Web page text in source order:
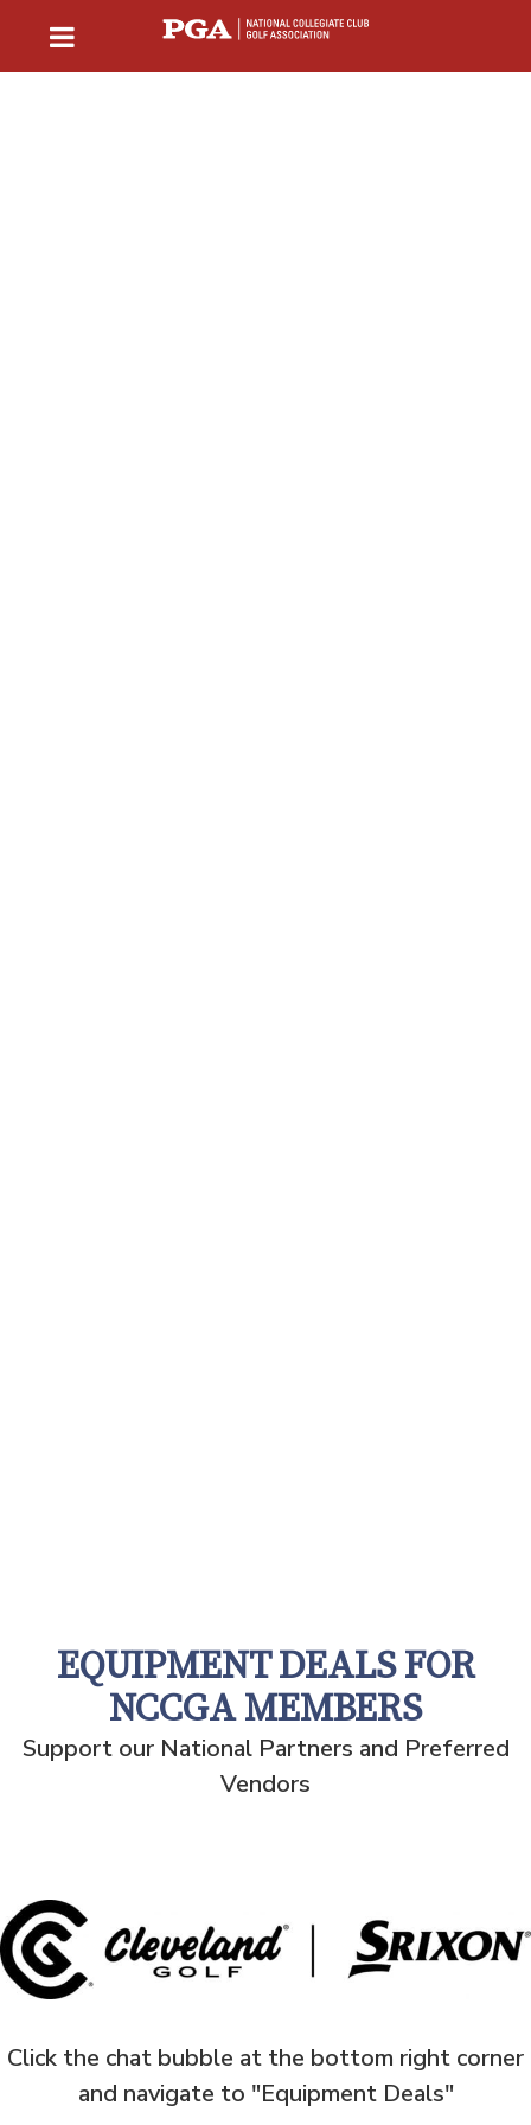
EQUIPMENT DEALS FOR
NCCGA MEMBERS
Support our National Partners and Preferred
Vendors
Click the chat bubble at the bottom right corner
and navigate to "Equipment Deals"